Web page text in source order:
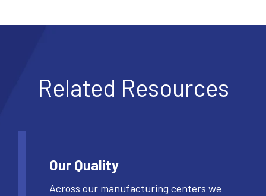
Related Resources
Our Quality
Across our manufacturing centers we